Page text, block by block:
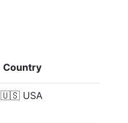
Country
🇺🇸 USA